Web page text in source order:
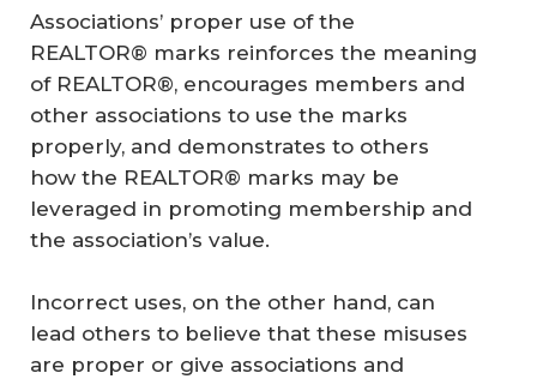
Associations’ proper use of the
REALTOR® marks reinforces the meaning
of REALTOR®, encourages members and
other associations to use the marks
properly, and demonstrates to others
how the REALTOR® marks may be
leveraged in promoting membership and
the association’s value.
Incorrect uses, on the other hand, can
lead others to believe that these misuses
are proper or give associations and